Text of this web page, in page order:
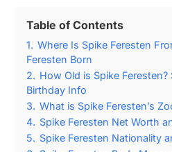
Table of Contents
1. Where Is Spike Feresten
Feresten Born
2. How Old is Spike
Birthday Info
3. What is Spike Feresten’s
4. Spike Feresten Net Worth
5. Spike Feresten Nationality